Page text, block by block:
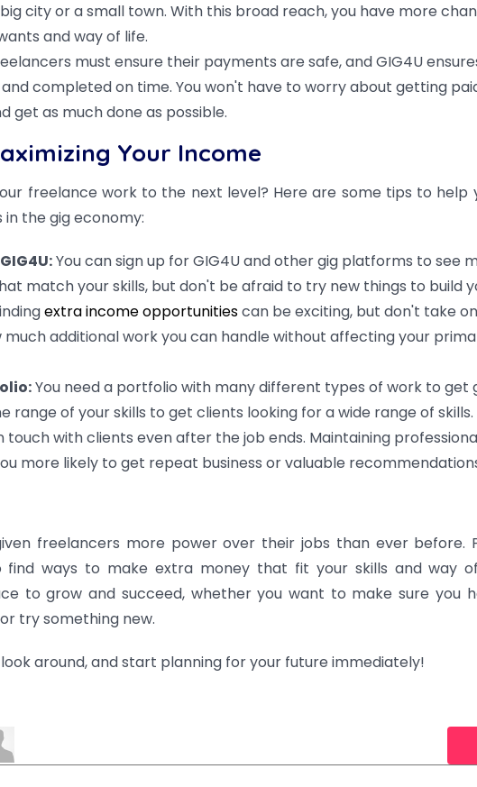
city or a small town. With this broad reach, you have more
and way of life.
must ensure their payments are safe, and GIG4U
completed on time. You won't have to worry about getting
get as much done as possible.
Your Income
freelance work to the next level? Here are some tips to help
the gig economy:
You can sign up for GIG4U and other gig platforms to see
match your skills, but don't be afraid to try new things to build
extra income opportunitiescan be exciting, but don't take
much additional work you can handle without affecting your
You need a portfolio with many different types of work to get
range of your skills to get clients looking for a wide range of skills.
touch with clients even after the job ends. Maintaining
more likely to get repeat business or valuable
freelancers more power over their jobs than ever before.
find ways to make extra money that fit your skills and way
to grow and succeed, whether you want to make sure you
try something new.
look around, and start planning for your future immediately!